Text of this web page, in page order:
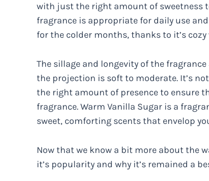
with just the right amount of sweetness
fragrance is appropriate for daily use
for the colder months, thanks to it’s
The sillage and longevity of the
the projection is soft to moderate. It’s
the right amount of presence to ensure
fragrance. Warm Vanilla Sugar is a
sweet, comforting scents that envelop
Now that we know a bit more about the
it’s popularity and why it’s remained a